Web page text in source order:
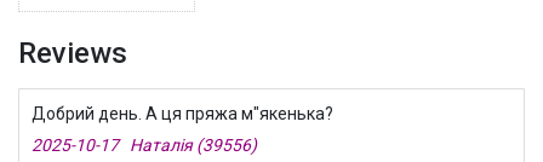
Reviews
Добрий день. А ця пряжа м"якенька?
2025-10-17 Наталія (39556)